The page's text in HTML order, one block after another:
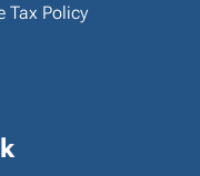
Tax Policy